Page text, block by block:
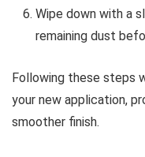
Wipe down with a
remaining dust
Following these steps
your new application,
smoother finish.